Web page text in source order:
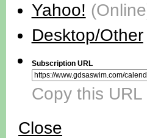
Yahoo!
Desktop/Other
Subscription URL
Copy this
Close